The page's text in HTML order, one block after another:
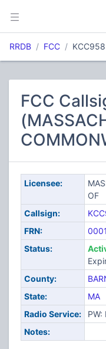
RRDB FCC KCC958
FCC
Licensee:
OF
Callsign:
FRN:
Status:
County:
State:
MA
Radio Service:
Notes: